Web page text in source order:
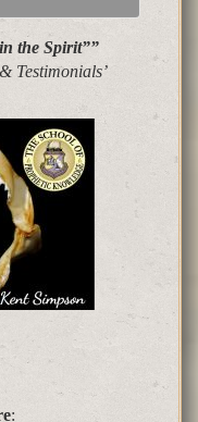
the Spirit””
& Testimonials’
: